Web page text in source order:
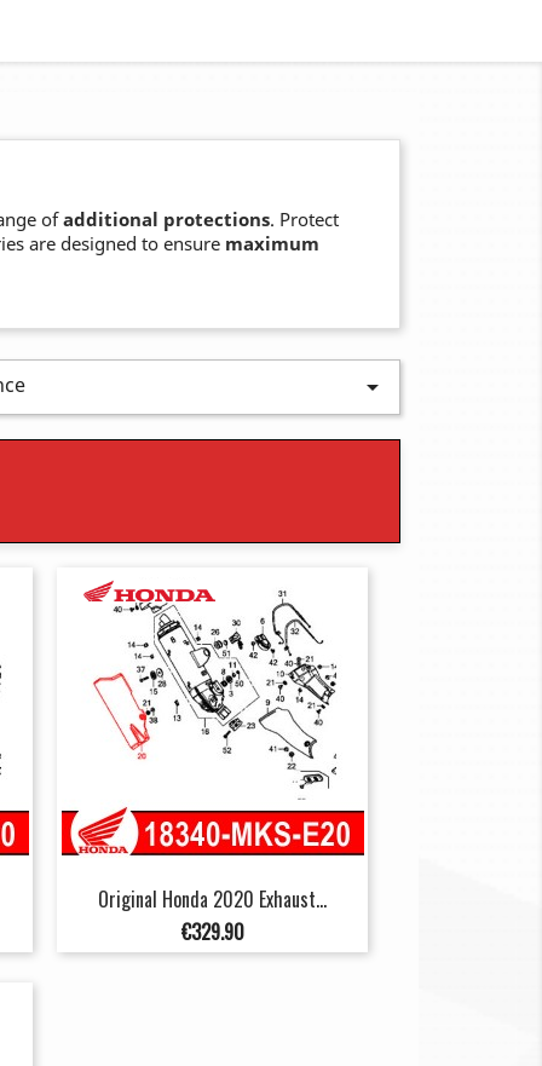
ofadditional protections. Protect
are designed to ensure maximum

Original Honda 2020 Exhaust...
Price
€329.90